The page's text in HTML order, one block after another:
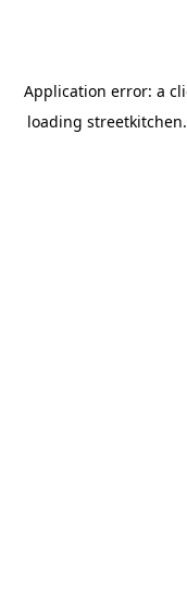
Application error: a
loading